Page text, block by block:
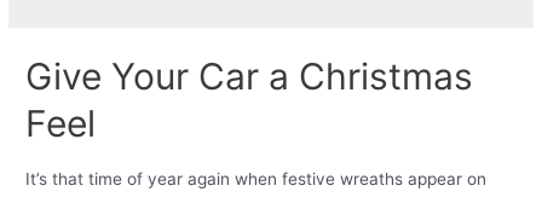
Give Your Car a Christmas
Feel
It’s that time of year again when festive wreaths appear on